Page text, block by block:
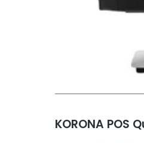
KORONA POS